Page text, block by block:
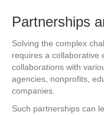
Partnerships
Solving the complex
requires a collaborative
collaborations with
agencies, nonprofits,
companies.
Such partnerships can